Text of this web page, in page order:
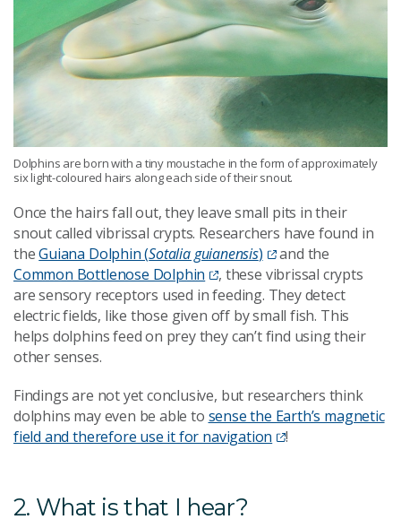
Dolphins are born with a tiny moustache in the form of approximately
six light-coloured hairs along each side of their snout.
Once the hairs fall out, they leave small pits in their
snout called vibrissal crypts. Researchers have found in
theGuiana Dolphin (Sotalia guianensis)
and the
Common Bottlenose Dolphin
, these vibrissal crypts
are sensory receptors used in feeding. They detect
electric fields, like those given off by small fish. This
helps dolphins feed on prey they can’t find using their
other senses.
Findings are not yet conclusive, but researchers think
dolphins may even be able to sense the Earth’s magnetic
field and therefore use it for navigation
!
2. What is that I hear?